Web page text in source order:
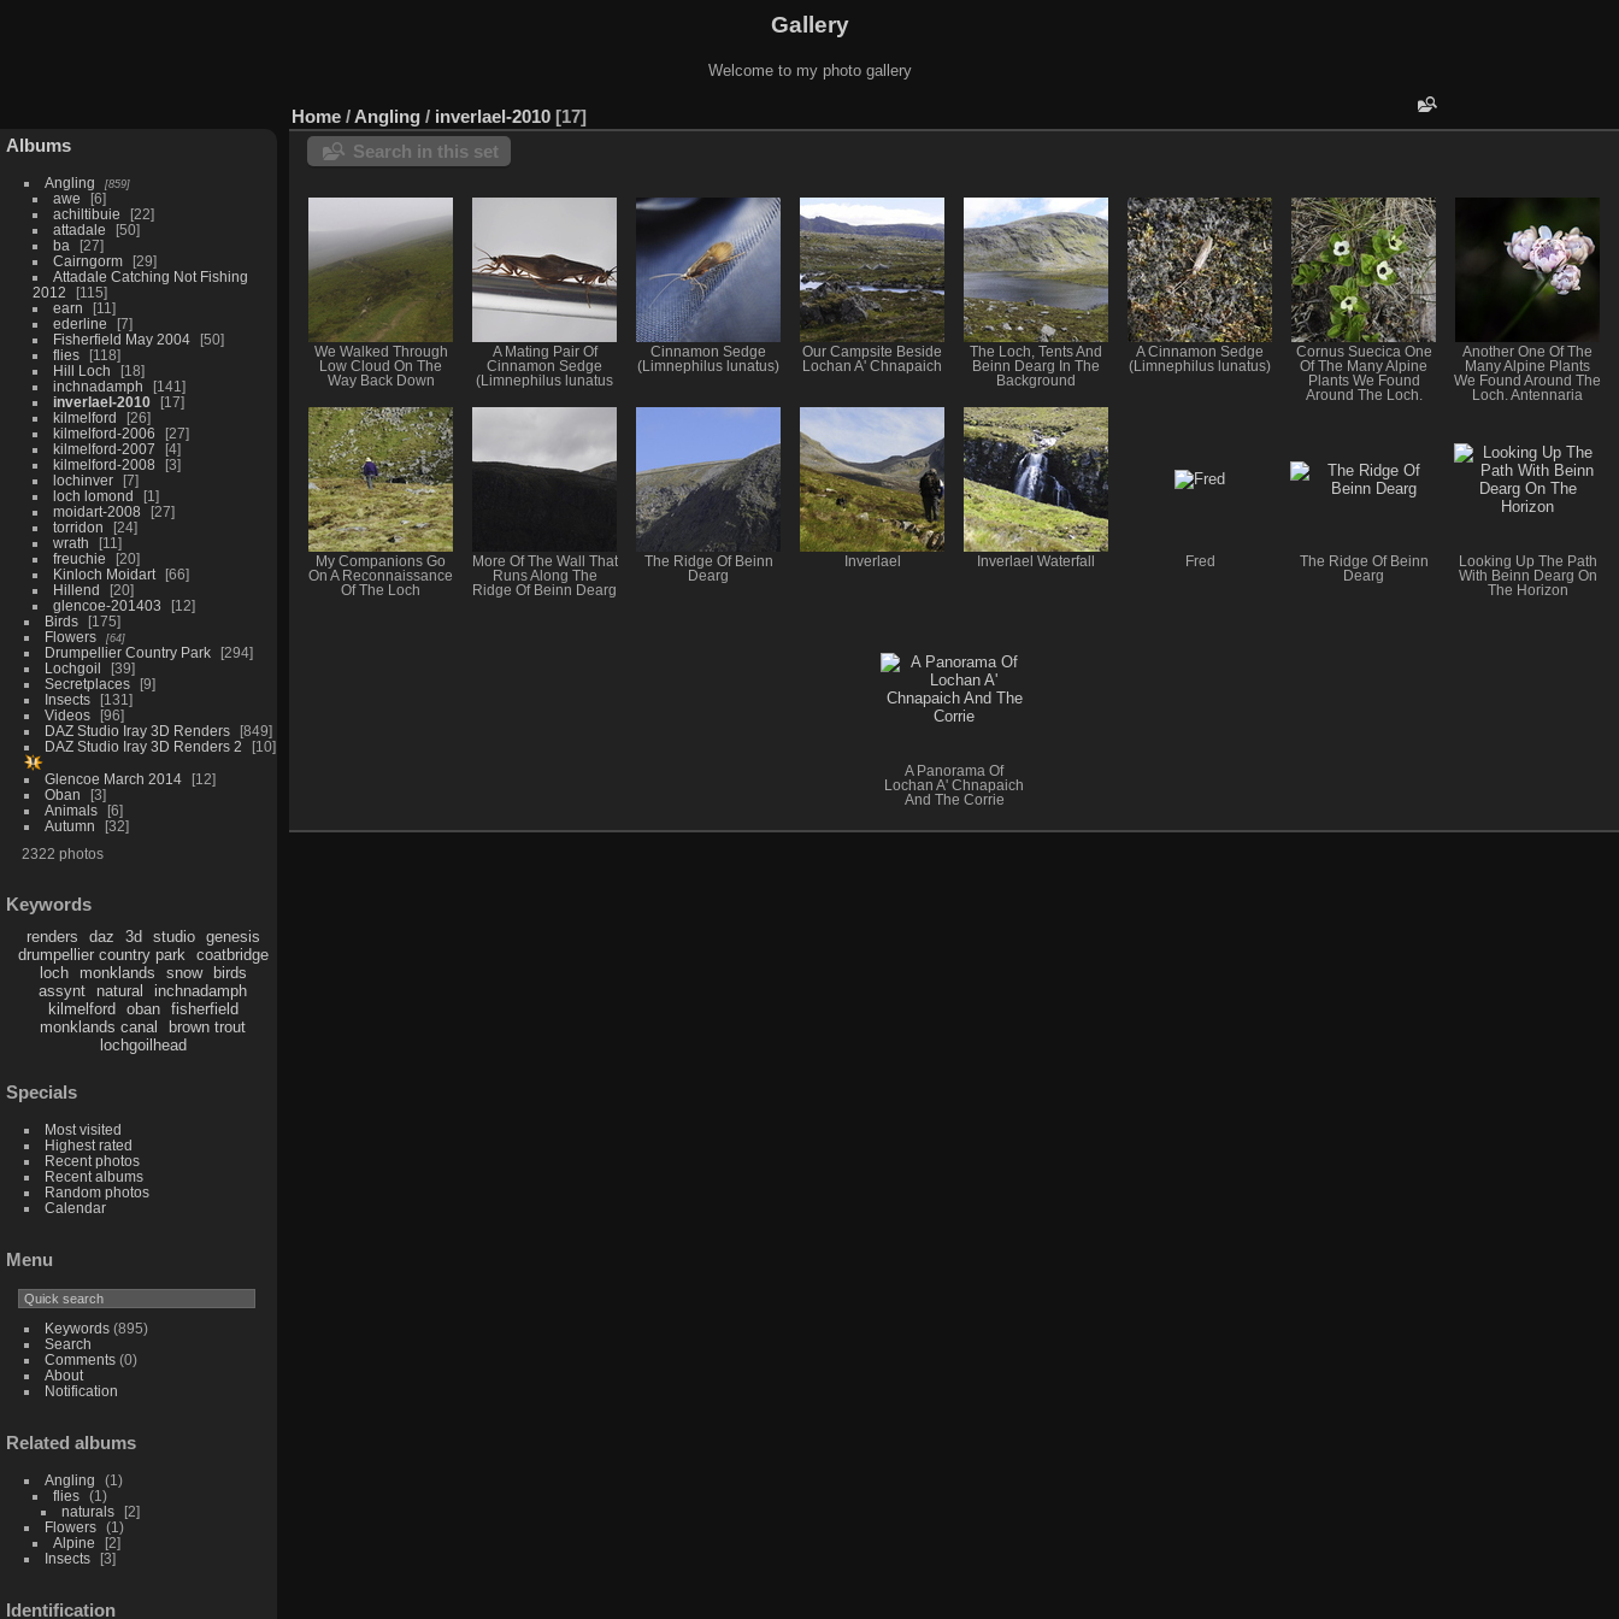
Gallery
Welcome to my photo gallery
Albums
Angling 859
awe
6
achiltibuie
22
attadale
50
ba
27
Cairngorm
29
Attadale Catching Not Fishing
2012
115
earn
11
ederline
7
Fisherfield May 2004
50
flies
118
Hill Loch
18
inchnadamph
141
inverlael-2010
17
kilmelford
26
kilmelford-2006
27
kilmelford-2007
4
kilmelford-2008
3
lochinver
7
loch lomond
1
moidart-2008
27
torridon
24
wrath
11
freuchie
20
Kinloch Moidart
66
Hillend
20
glencoe-201403
12
Birds
175
Flowers
64
Drumpellier Country Park
294
Lochgoil
39
Secretplaces
9
Insects
131
Videos
96
DAZ Studio Iray 3D Renders
849
DAZ Studio Iray 3D Renders 2
10
Glencoe March 2014
12
Oban
3
Animals
6
Autumn
32
2322 photos
Keywords
renders daz 3d studio
genesis
drumpellier country park
coatbridge
loch
monklands snow
birds
assynt
natural
inchnadamph
kilmelford
oban
fisherfield
monklands canal
brown trout
lochgoilhead
Specials
Most visited
Highest rated
Recent photos
Recent albums
Random photos
Calendar
Menu
Keywords(895)
Search
Comments(0)
About
Notification
Related albums
Angling
1
flies
1
naturals
2
Flowers
1
Alpine
2
Insects
3
Identification
Home / Angling / inverlael-2010 17
Search in this set
We Walked Through
Low Cloud On The
Way Back Down
A Mating Pair Of
Cinnamon Sedge
(Limnephilus lunatus
Cinnamon Sedge
(Limnephilus lunatus)
Our Campsite Beside
Lochan A' Chnapaich
The Loch, Tents And
Beinn Dearg In The
Background
A Cinnamon Sedge
(Limnephilus lunatus)
Cornus Suecica One
Of The Many Alpine
Plants We Found
Around The Loch.
Another One Of The
Many Alpine Plants
We Found Around The
Loch. Antennaria
My Companions Go
On A Reconnaissance
Of The Loch
More Of The Wall That
Runs Along The
Ridge Of Beinn Dearg
The Ridge Of Beinn
Dearg
Inverlael Inverlael Waterfall Fred
The Ridge Of Beinn
Dearg
Looking Up The Path
With Beinn Dearg On
The Horizon
A Panorama Of
Lochan A' Chnapaich
And The Corrie